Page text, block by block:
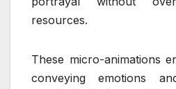
resources.
These micro-animations
conveying emotions